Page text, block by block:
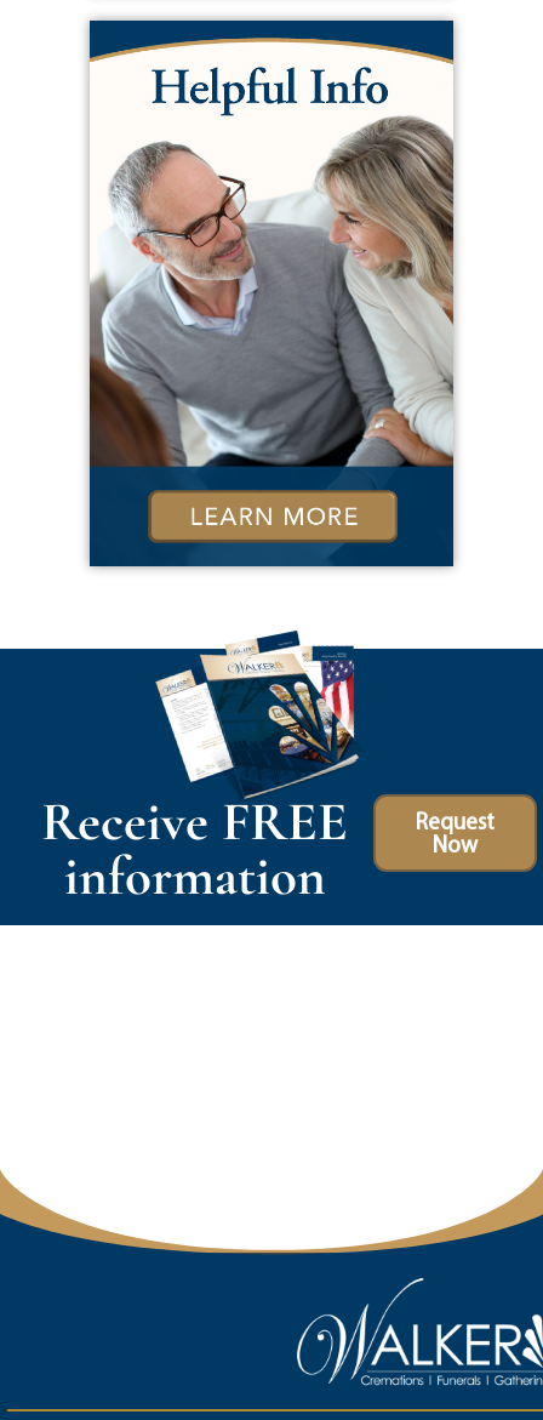
Receive FREE
information
Request
Now